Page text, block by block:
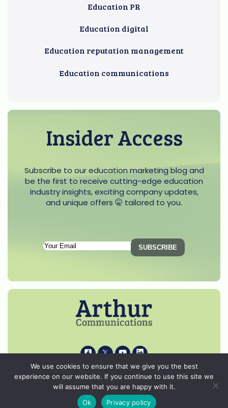
Education PR
Education digital
Education reputation management
Education communications
Insider Access
Subscribe to our education marketing blog and
be the first to receive cutting-edge education
industry insights, exciting company updates,
and unique offers 🤫 tailored to you.
Subscription
(Required)
i k s p
© 2026 Arthur Communications - All Rights Reserved.
Privacy Notice
We use cookies to ensure that we give you the best
experience on our website. If you continue to use this site we
will assume that you are happy with it.
Ok
Privacy policy